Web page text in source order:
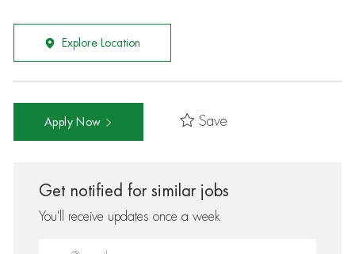
Explore Location
Apply Now Save
Get notified for similar jobs
You'll receive updates once a week